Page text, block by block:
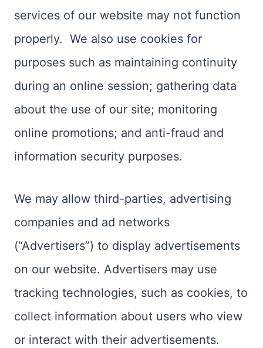
services of our website may not function
properly. We also use cookies for
purposes such as maintaining continuity
during an online session; gathering data
about the use of our site; monitoring
online promotions; and anti-fraud and
information security purposes.
We may allow third-parties, advertising
companies and ad networks
(“Advertisers”) to display advertisements
on our website. Advertisers may use
tracking technologies, such as cookies, to
collect information about users who view
or interact with their advertisements.